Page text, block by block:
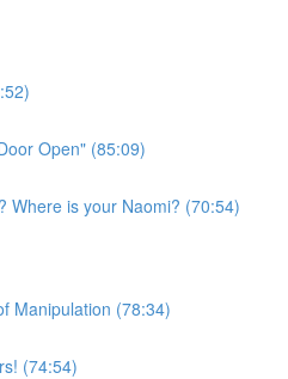
Open" (85:09)
Where is your Naomi? (70:54)
Manipulation (78:34)
(74:54)